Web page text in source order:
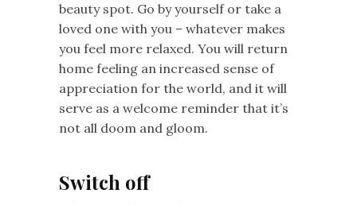
beauty spot. Go by yourself or take a
loved one with you – whatever makes
you feel more relaxed. You will return
home feeling an increased sense of
appreciation for the world, and it will
serve as a welcome reminder that it’s
not all doom and gloom.
Switch off